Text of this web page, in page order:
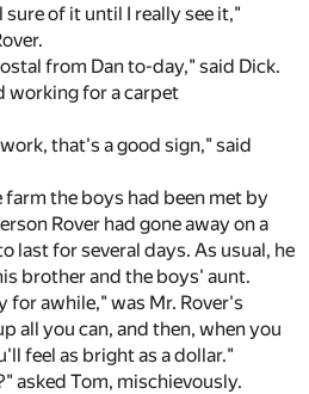
sure of it until I really see it,"
from Dan to-day," said Dick.
working for a carpet
that's a good sign," said
farm the boys had been met by
Rover had gone away on a
last for several days. As usual, he
brother and the boys' aunt.
for awhile," was Mr. Rover's
all you can, and then, when you
feel as bright as a dollar."
asked Tom, mischievously.